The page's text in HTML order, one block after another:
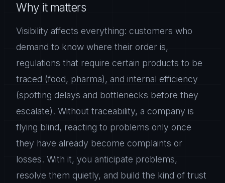
Why it matters
Visibility affects everything: customers who
demand to know where their order is,
regulations that require certain products to be
traced (food, pharma), and internal efficiency
(spotting delays and bottlenecks before they
escalate). Without traceability, a company is
flying blind, reacting to problems only once
they have already become complaints or
losses. With it, you anticipate problems,
resolve them quietly, and build the kind of trust